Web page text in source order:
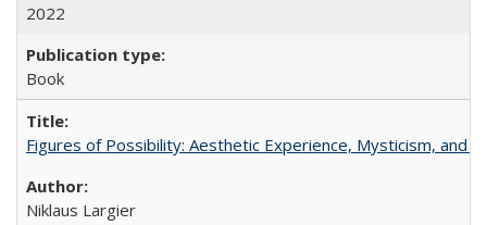
2022
Book
Figures of Possibility: Aesthetic Experience, Mysticism, and
Niklaus Largier